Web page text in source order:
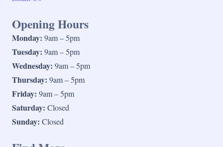
Opening Hours
Monday: 9am – 5pm
Tuesday: 9am – 5pm
Wednesday: 9am – 5pm
Thursday: 9am – 5pm
Friday: 9am – 5pm
Saturday: Closed
Sunday: Closed